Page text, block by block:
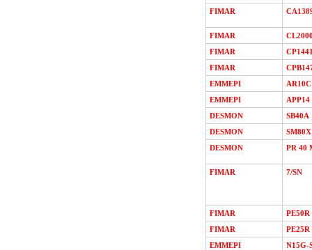
FIMAR
FIMAR
FIMAR
FIMAR
EMMEPI
AR10C
EMMEPI
APP14
DESMON
SB40A
DESMON
SM80X
DESMON
PR 40
FIMAR 7/SN
FIMAR
PE50R
FIMAR
PE25R
EMMEPI
N15G-